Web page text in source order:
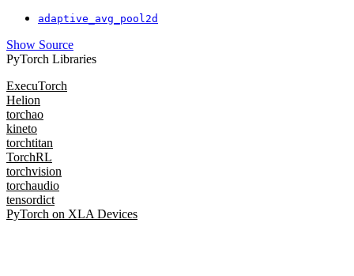
adaptive_avg_pool2d
Show Source
PyTorch Libraries
ExecuTorch
Helion
torchao
kineto
torchtitan
TorchRL
torchvision
torchaudio
tensordict
PyTorch on XLA Devices